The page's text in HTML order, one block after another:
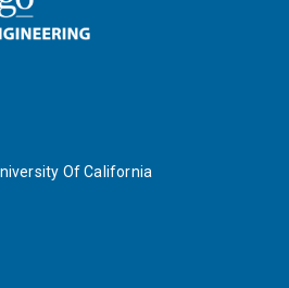
Of California